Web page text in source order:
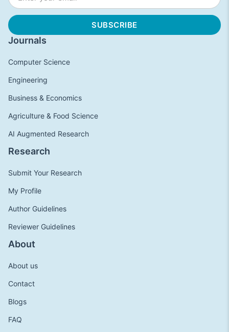
Journals
Computer Science
Engineering
Business & Economics
Agriculture & Food Science
AI Augmented Research
Research
Submit Your Research
My Profile
Author Guidelines
Reviewer Guidelines
About
About us
Contact
Blogs
FAQ